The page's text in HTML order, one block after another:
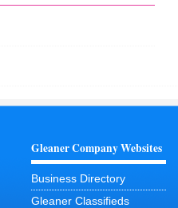
Gleaner Company Websites
Business Directory
Gleaner Classifieds